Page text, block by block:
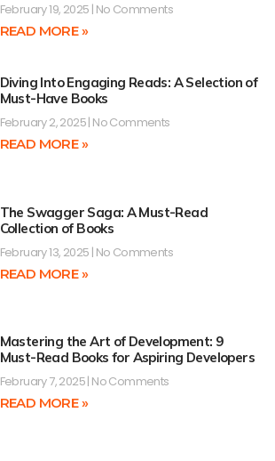
February 19, 2025 No Comments
READ MORE »
Diving Into Engaging Reads: A Selection of
Must-Have Books
February 2, 2025 No Comments
READ MORE »
The Swagger Saga: A Must-Read
Collection of Books
February 13, 2025 No Comments
READ MORE »
Mastering the Art of Development: 9
Must-Read Books for Aspiring Developers
February 7, 2025 No Comments
READ MORE »